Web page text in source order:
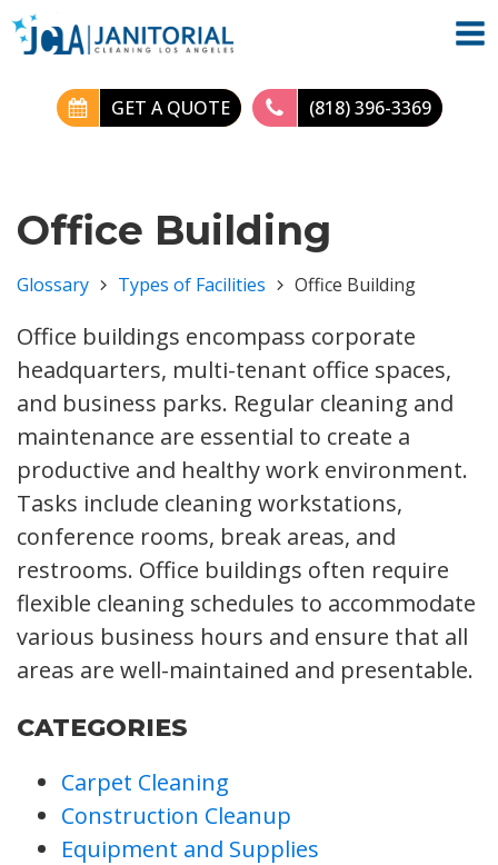
GET A QUOTE (818) 396-3369
Office Building
Glossary Types of Facilities Office Building
Office buildings encompass corporate
headquarters, multi-tenant office spaces,
and business parks. Regular cleaning and
maintenance are essential to create a
productive and healthy work environment.
Tasks include cleaning workstations,
conference rooms, break areas, and
restrooms. Office buildings often require
flexible cleaning schedules to accommodate
various business hours and ensure that all
areas are well-maintained and presentable.
CATEGORIES
Carpet Cleaning
Construction Cleanup
Equipment and Supplies